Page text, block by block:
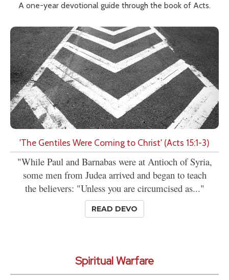
A one-year devotional guide through the book of Acts.
'The Gentiles Were Coming to Christ' (Acts 15:1-3)
"While Paul and Barnabas were at Antioch of Syria,
some men from Judea arrived and began to teach
the believers: "Unless you are circumcised as..."
READ DEVO
Spiritual Warfare